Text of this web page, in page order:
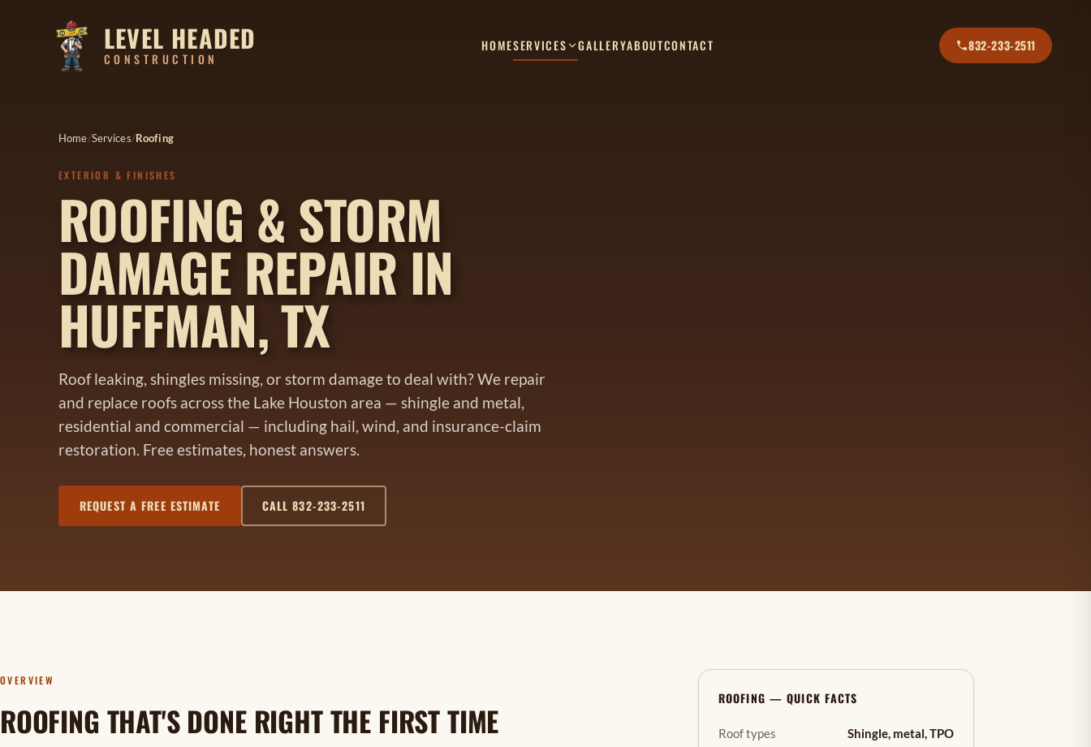
LEVEL HEADED
CONSTRUCTION
HOMESERVICES GALLERYABOUTCONTACT 832-233-2511
Home Services Roofing
EXTERIOR & FINISHES
ROOFING & STORM
DAMAGE REPAIR IN
HUFFMAN, TX
Roof leaking, shingles missing, or storm damage to deal with? We repair
and replace roofs across the Lake Houston area — shingle and metal,
residential and commercial — including hail, wind, and insurance-claim
restoration. Free estimates, honest answers.
REQUEST A FREE ESTIMATE CALL 832-233-2511
OVERVIEW
ROOFING THAT'S DONE RIGHT THE FIRST TIME
ROOFING — QUICK FACTS
Roof types Shingle, metal, TPO